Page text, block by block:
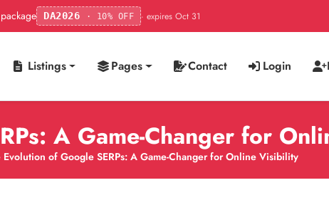
DA2026 · 10% OFF · expires Oct 31
Listings Pages Contact Login
A Game-Changer for
Evolution of Google SERPs: A Game-Changer for Online Visibility